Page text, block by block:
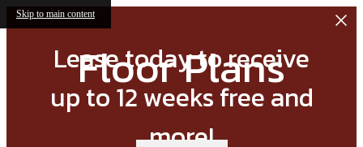
Skip to main content
Lease today to receive
up to 12 weeks free and
more!
Floor Plans